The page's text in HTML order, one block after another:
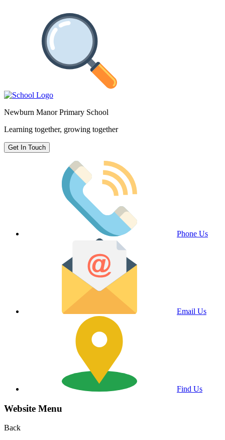
Newburn Manor Primary School
Learning together, growing together
Get In Touch
Phone Us
Email Us
Find Us
Website Menu
Back